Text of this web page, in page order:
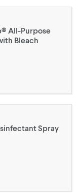
All-Purpose
Bleach
Spray